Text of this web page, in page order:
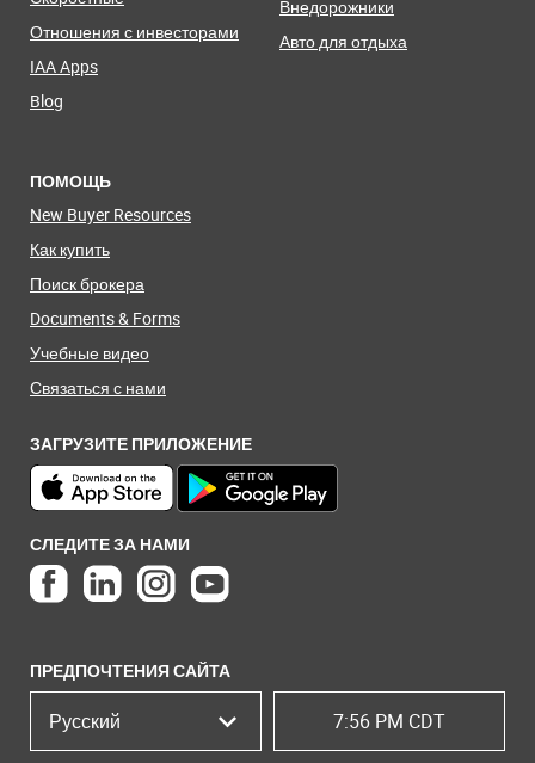
Отношения с инвесторами
IAA Apps
Blog
Внедорожники
Авто для отдыха
ПОМОЩЬ
New Buyer Resources
Как купить
Поиск брокера
Documents & Forms
Учебные видео
Связаться с нами
ЗАГРУЗИТЕ ПРИЛОЖЕНИЕ
СЛЕДИТЕ ЗА НАМИ
ПРЕДПОЧТЕНИЯ САЙТА
Русский 7:56 PM CDT